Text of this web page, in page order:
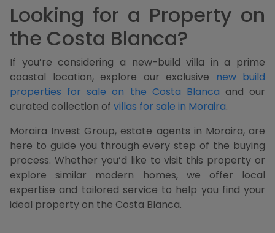
Looking for a Property on
the Costa Blanca?
If you’re considering a new-build villa in a prime
coastal location, explore our exclusive new build
properties for sale on the Costa Blanca and our
curated collection of villas for sale in Moraira.
Moraira Invest Group, estate agents in Moraira, are
here to guide you through every step of the buying
process. Whether you’d like to visit this property or
explore similar modern homes, we offer local
expertise and tailored service to help you find your
ideal property on the Costa Blanca.